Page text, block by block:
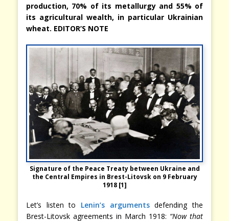
production, 70% of its metallurgy and 55% of
its agricultural wealth, in particular Ukrainian
wheat. EDITOR’S NOTE
Signature of the Peace Treaty between Ukraine and
the Central Empires in Brest-Litovsk on 9 February
1918 [1]
Let’s listen to Lenin’s argumentsdefending the
Brest-Litovsk agreements in March 1918: “Now that